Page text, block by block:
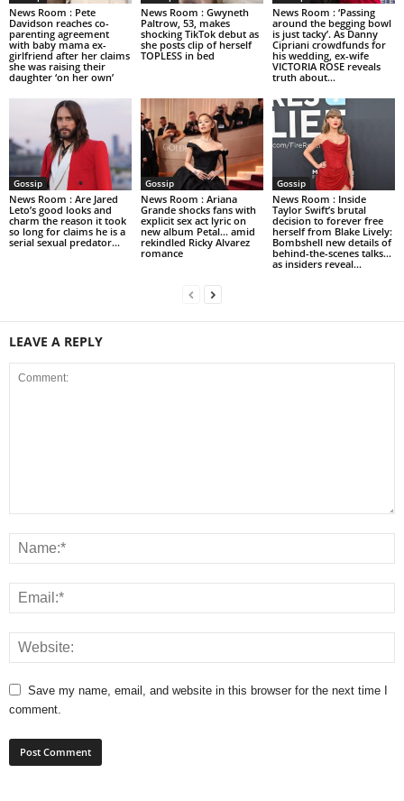
News Room : Pete
Davidson reaches co-
parenting agreement
with baby mama ex-
girlfriend after her claims
she was raising their
daughter ‘on her own’
News Room : Gwyneth
Paltrow, 53, makes
shocking TikTok debut as
she posts clip of herself
TOPLESS in bed
News Room : ‘Passing
around the begging bowl
is just tacky’. As Danny
Cipriani crowdfunds for
his wedding, ex-wife
VICTORIA ROSE reveals
truth about...
Gossip
News Room : Are Jared
Leto’s good looks and
charm the reason it took
so long for claims he is a
serial sexual predator...
Gossip
News Room : Ariana
Grande shocks fans with
explicit sex act lyric on
new album Petal… amid
rekindled Ricky Alvarez
romance
Gossip
News Room : Inside
Taylor Swift’s brutal
decision to forever free
herself from Blake Lively:
Bombshell new details of
behind-the-scenes talks…
as insiders reveal...
LEAVE A REPLY
Save my name, email, and website in this browser for the next time I
comment.